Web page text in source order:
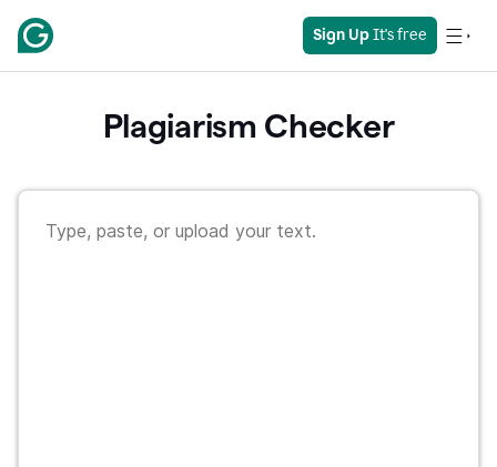
Sign Up It's free
Plagiarism Checker